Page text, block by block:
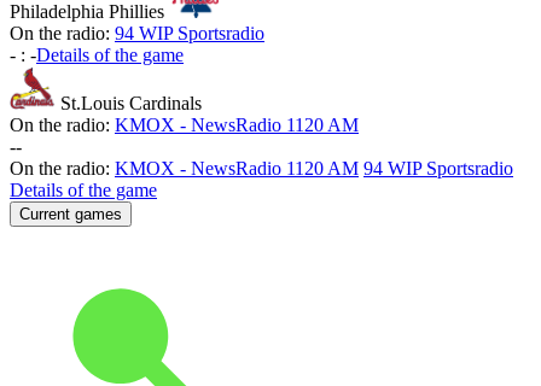
Philadelphia Phillies
On the radio: 94 WIP Sportsradio
- : -Details of the game
St.Louis Cardinals
On the radio: KMOX - NewsRadio 1120 AM
--
On the radio: KMOX - NewsRadio 1120 AM 94 WIP Sportsradio
Details of the game
Current games